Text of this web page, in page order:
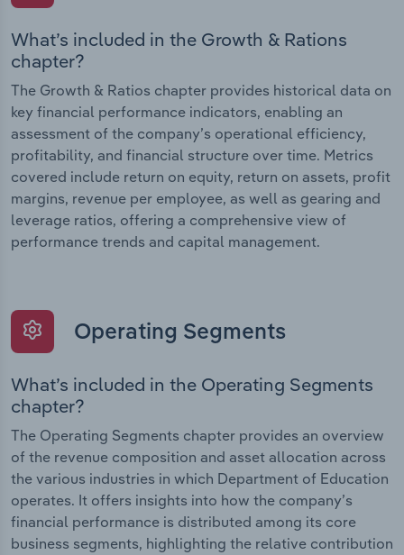
What’s included in the Growth & Rations
chapter?
The Growth & Ratios chapter provides historical data on
key financial performance indicators, enabling an
assessment of the company’s operational efficiency,
profitability, and financial structure over time. Metrics
covered include return on equity, return on assets, profit
margins, revenue per employee, as well as gearing and
leverage ratios, offering a comprehensive view of
performance trends and capital management.
Operating Segments
What’s included in the Operating Segments
chapter?
The Operating Segments chapter provides an overview
of the revenue composition and asset allocation across
the various industries in which Department of Education
operates. It offers insights into how the company’s
financial performance is distributed among its core
business segments, highlighting the relative contribution